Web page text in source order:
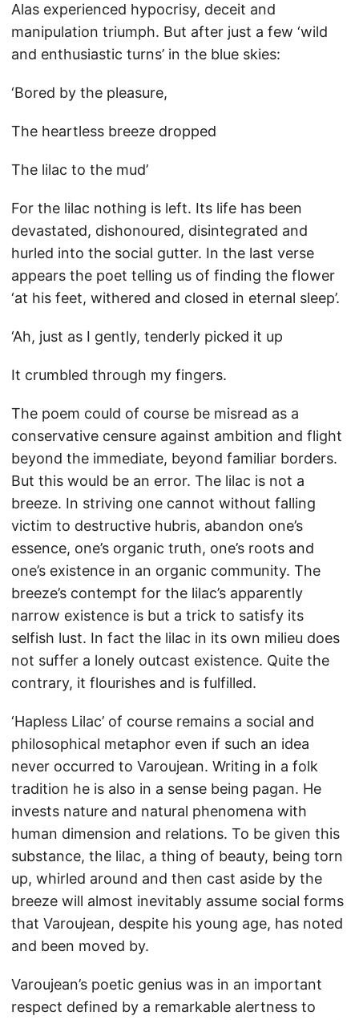
Alas experienced hypocrisy, deceit and
manipulation triumph. But after just a few ‘wild
and enthusiastic turns’ in the blue skies:
‘Bored by the pleasure,
The heartless breeze dropped
The lilac to the mud’
For the lilac nothing is left. Its life has been
devastated, dishonoured, disintegrated and
hurled into the social gutter. In the last verse
appears the poet telling us of finding the flower
‘at his feet, withered and closed in eternal sleep’.
‘Ah, just as I gently, tenderly picked it up
It crumbled through my fingers.
The poem could of course be misread as a
conservative censure against ambition and flight
beyond the immediate, beyond familiar borders.
But this would be an error. The lilac is not a
breeze. In striving one cannot without falling
victim to destructive hubris, abandon one’s
essence, one’s organic truth, one’s roots and
one’s existence in an organic community. The
breeze’s contempt for the lilac’s apparently
narrow existence is but a trick to satisfy its
selfish lust. In fact the lilac in its own milieu does
not suffer a lonely outcast existence. Quite the
contrary, it flourishes and is fulfilled.
‘Hapless Lilac’ of course remains a social and
philosophical metaphor even if such an idea
never occurred to Varoujean. Writing in a folk
tradition he is also in a sense being pagan. He
invests nature and natural phenomena with
human dimension and relations. To be given this
substance, the lilac, a thing of beauty, being torn
up, whirled around and then cast aside by the
breeze will almost inevitably assume social forms
that Varoujean, despite his young age, has noted
and been moved by.
Varoujean’s poetic genius was in an important
respect defined by a remarkable alertness to